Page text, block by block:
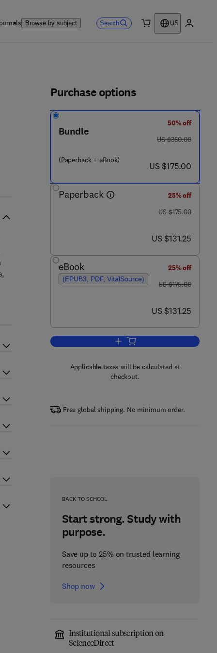
Browse by subject Search
US
Purchase options
Bundle
(Paperback + eBook)
50% off
was US $350.00
US $350.00
now US $175.00
US $175.00
Paperback
25% off
was US $175.00
US $175.00
now US $131.25
US $131.25
eBook
(EPUB3, PDF, VitalSource)
25% off
was US $175.00
US $175.00
now US $131.25
US $131.25
Add to cart, Progress and
Applicable taxes will be calculated at
checkout.
Free global shipping. No minimum order.
BACK TO SCHOOL
Start strong. Study with
purpose.
Save up to 25% on trusted learning
resources
Shop now
Institutional subscription on
ScienceDirect